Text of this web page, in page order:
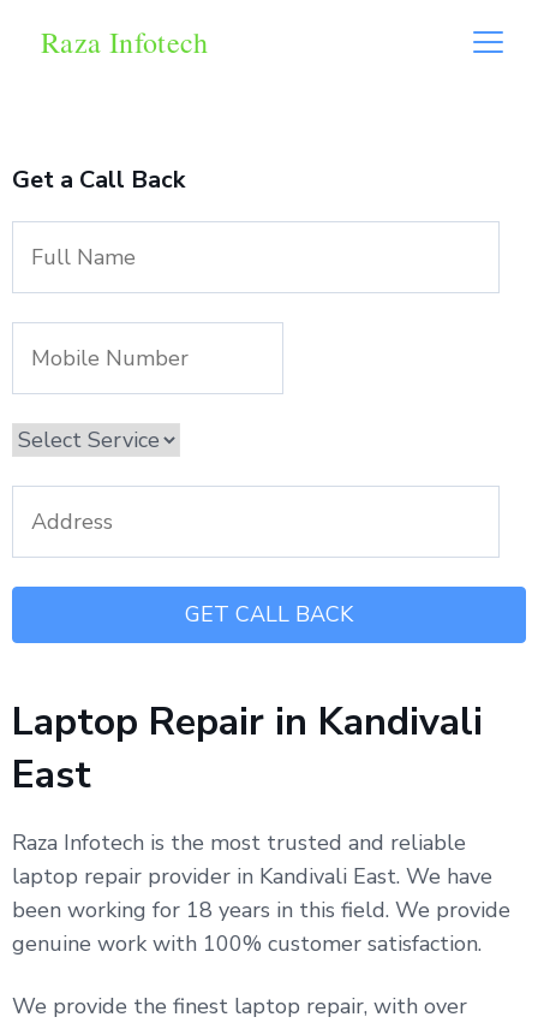
Raza Infotech
Laptop Repair in Kandivali
East
Raza Infotech is the most trusted and reliable
laptop repair provider in Kandivali East. We have
been working for 18 years in this field. We provide
genuine work with 100% customer satisfaction.
We provide the finest laptop repair, with over
Get a Call Back